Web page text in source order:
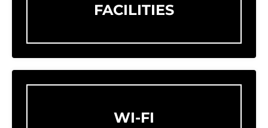
FACILITIES
WI-FI